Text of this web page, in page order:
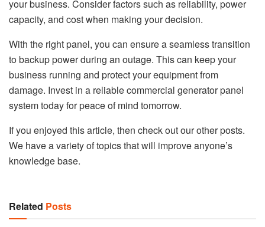
your business. Consider factors such as reliability, power
capacity, and cost when making your decision.
With the right panel, you can ensure a seamless transition
to backup power during an outage. This can keep your
business running and protect your equipment from
damage. Invest in a reliable commercial generator panel
system today for peace of mind tomorrow.
If you enjoyed this article, then check out our other posts.
We have a variety of topics that will improve anyone’s
knowledge base.
Related Posts